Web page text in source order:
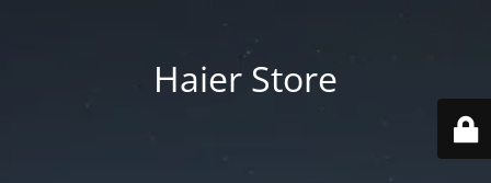
Haier Store